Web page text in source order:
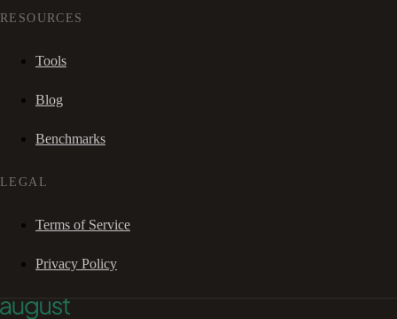
RESOURCES
Tools
Blog
Benchmarks
LEGAL
Terms of Service
Privacy Policy